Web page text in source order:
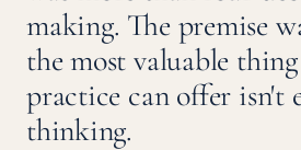
making. The premise
the most valuable
practice can offer isn't
thinking.